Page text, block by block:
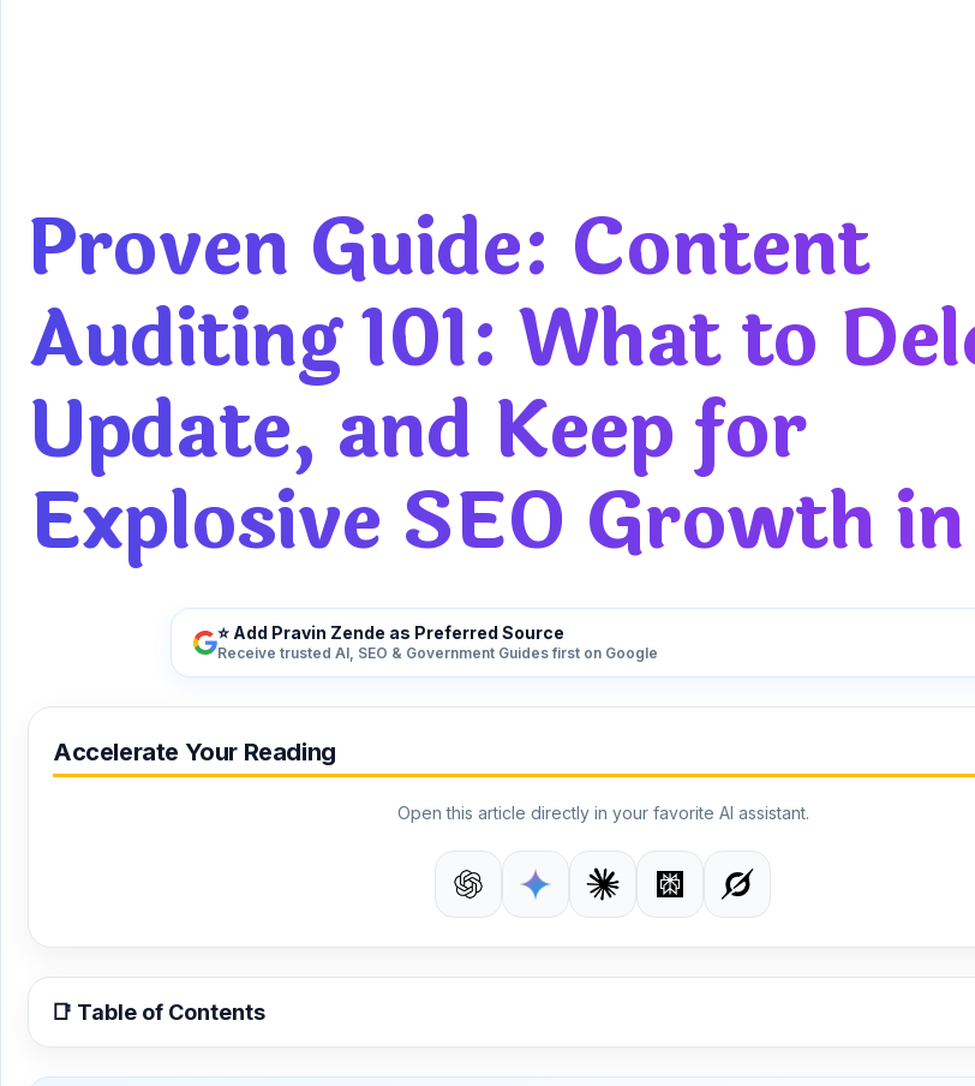
Proven Guide: Content
Auditing 101: What to
Update, and Keep for
Explosive SEO Growth
⭐ Add Pravin Zende as Preferred Source
Receive trusted AI, SEO & Government Guides first on Google
Accelerate Your Reading
Open this article directly in your favorite AI assistant.
📑 Table of Contents